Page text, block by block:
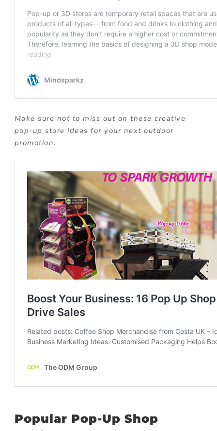
Make sure not to miss out on these creative
pop-up store ideas for your next outdoor
promotion.
Popular Pop-Up Shop